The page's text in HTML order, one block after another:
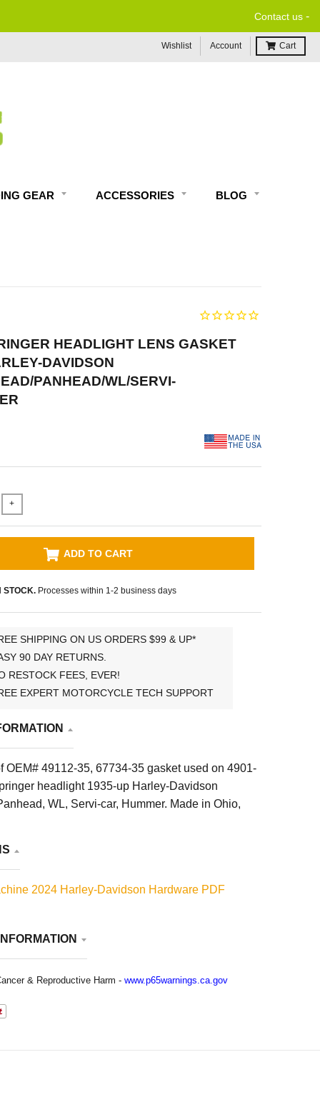
Contact us -
Wishlist Account Cart
GEAR ACCESSORIES BLOG
HEADLIGHT LENS GASKET
DAVIDSON
PANHEAD/WL/SERVI-
+
ADD TO CART
STOCK. Processes within 1-2 business days
SHIPPING ON US ORDERS $99 & UP*
90 DAY RETURNS.
RESTOCK FEES, EVER!
EXPERT MOTORCYCLE TECH SUPPORT
OEM# 49112-35, 67734-35 gasket used on 4901-
headlight 1935-up Harley-Davidson
WL, Servi-car, Hummer. Made in Ohio,
2024 Harley-Davidson Hardware PDF
& Reproductive Harm - www.p65warnings.ca.gov